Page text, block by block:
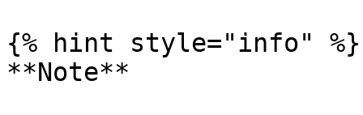
{% hint style="info" %}
**Note**